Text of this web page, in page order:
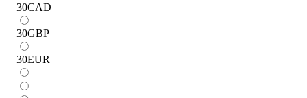
30CAD
30GBP
30EUR